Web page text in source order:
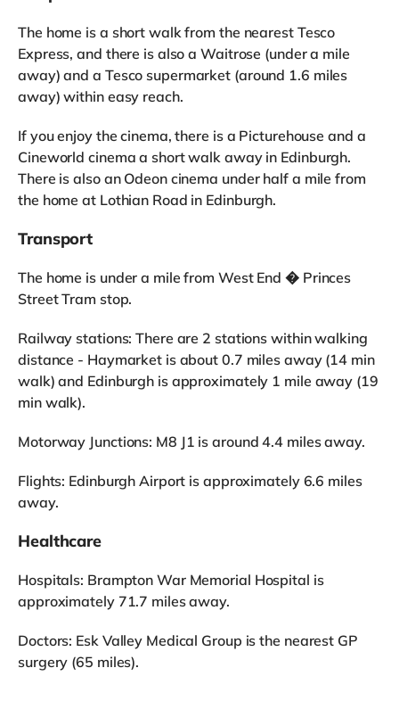
The home is a short walk from the nearest Tesco
Express, and there is also a Waitrose (under a mile
away) and a Tesco supermarket (around 1.6 miles
away) within easy reach.
If you enjoy the cinema, there is a Picturehouse and a
Cineworld cinema a short walk away in Edinburgh.
There is also an Odeon cinema under half a mile from
the home at Lothian Road in Edinburgh.
Transport
The home is under a mile from West End � Princes
Street Tram stop.
Railway stations: There are 2 stations within walking
distance - Haymarket is about 0.7 miles away (14 min
walk) and Edinburgh is approximately 1 mile away (19
min walk).
Motorway Junctions: M8 J1 is around 4.4 miles away.
Flights: Edinburgh Airport is approximately 6.6 miles
away.
Healthcare
Hospitals: Brampton War Memorial Hospital is
approximately 71.7 miles away.
Doctors: Esk Valley Medical Group is the nearest GP
surgery (65 miles).